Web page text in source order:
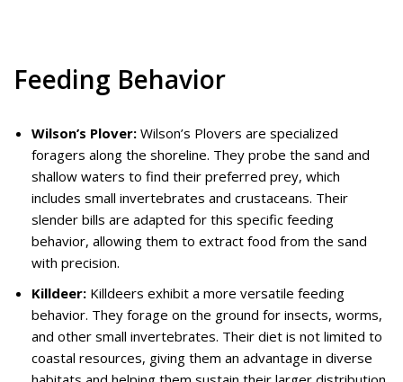
Feeding Behavior
Wilson’s Plover: Wilson’s Plovers are specialized
foragers along the shoreline. They probe the sand and
shallow waters to find their preferred prey, which
includes small invertebrates and crustaceans. Their
slender bills are adapted for this specific feeding
behavior, allowing them to extract food from the sand
with precision.
Killdeer: Killdeers exhibit a more versatile feeding
behavior. They forage on the ground for insects, worms,
and other small invertebrates. Their diet is not limited to
coastal resources, giving them an advantage in diverse